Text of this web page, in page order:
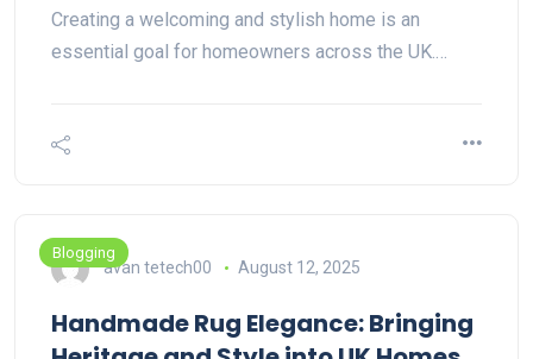
Creating a welcoming and stylish home is an
essential goal for homeowners across the UK.…
Blogging
avan tetech00 August 12, 2025
Handmade Rug Elegance: Bringing